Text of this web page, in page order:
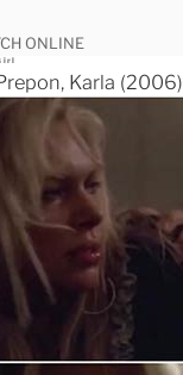
ONLINE
Karla (2006)